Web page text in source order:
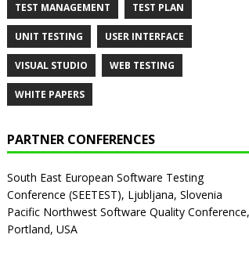
TEST MANAGEMENT TEST PLAN
UNIT TESTING USER INTERFACE
VISUAL STUDIO WEB TESTING
WHITE PAPERS
PARTNER CONFERENCES
South East European Software Testing
Conference (SEETEST), Ljubljana, Slovenia
Pacific Northwest Software Quality Conference,
Portland, USA